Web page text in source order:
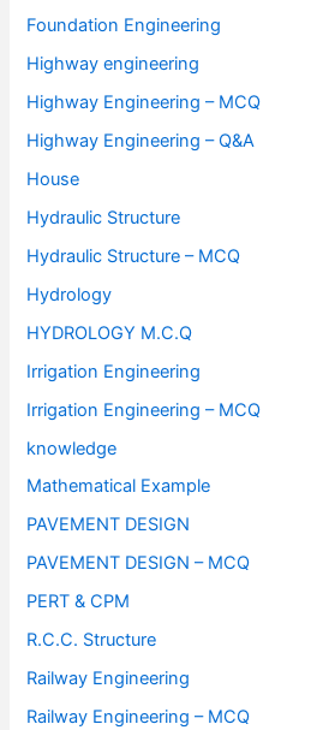
Foundation Engineering
Highway engineering
Highway Engineering – MCQ
Highway Engineering – Q&A
House
Hydraulic Structure
Hydraulic Structure – MCQ
Hydrology
HYDROLOGY M.C.Q
Irrigation Engineering
Irrigation Engineering – MCQ
knowledge
Mathematical Example
PAVEMENT DESIGN
PAVEMENT DESIGN – MCQ
PERT & CPM
R.C.C. Structure
Railway Engineering
Railway Engineering – MCQ